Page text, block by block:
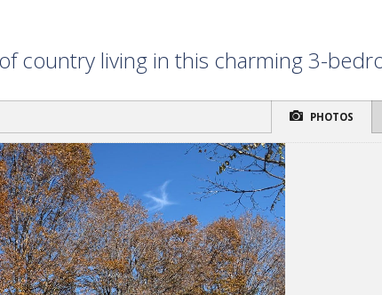
country living in this charming 3-
PHOTOS